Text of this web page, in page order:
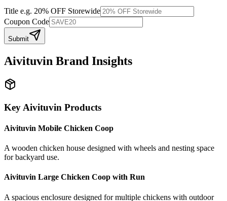
Title e.g. 20% OFF Storewide
Coupon Code
Submit
Aivituvin Brand Insights
Key Aivituvin Products
Aivituvin Mobile Chicken Coop
A wooden chicken house designed with wheels and nesting space
for backyard use.
Aivituvin Large Chicken Coop with Run
A spacious enclosure designed for multiple chickens with outdoor